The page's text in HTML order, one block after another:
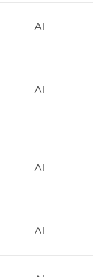
AI
AI
AI
AI